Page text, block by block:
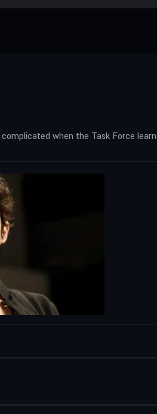
when the Task Force